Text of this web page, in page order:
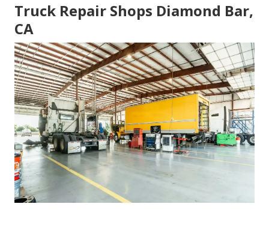
Truck Repair Shops Diamond Bar,
CA